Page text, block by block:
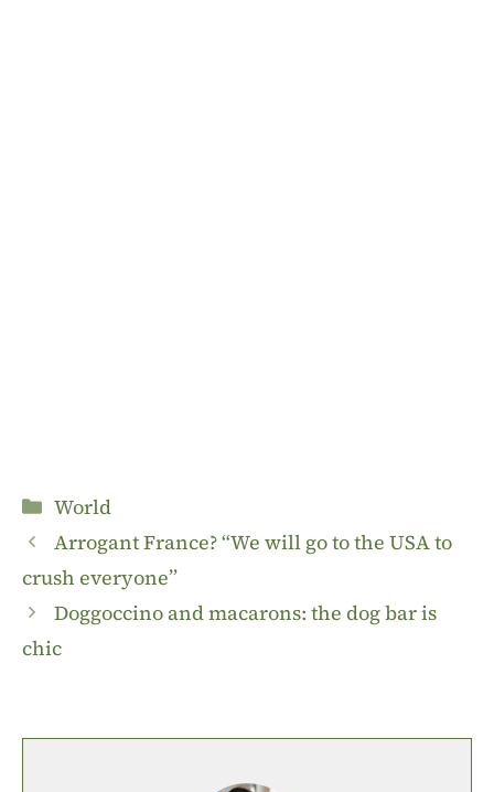
Categories
World
Arrogant France? “We will go to the USA to
crush everyone”
Doggoccino and macarons: the dog bar is
chic